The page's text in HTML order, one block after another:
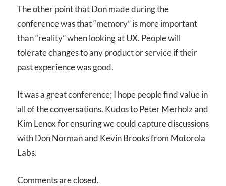
The other point that Don made during the
conference was that “memory” is more important
than “reality” when looking at UX. People will
tolerate changes to any product or service if their
past experience was good.
It was a great conference; I hope people find value in
all of the conversations. Kudos to Peter Merholz and
Kim Lenox for ensuring we could capture discussions
with Don Norman and Kevin Brooks from Motorola
Labs.
Comments are closed.